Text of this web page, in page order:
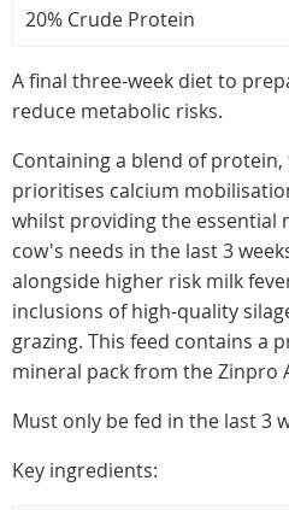
20% Crude Protein
A final three-week diet to
reduce metabolic risks.
Containing a blend of protein,
prioritises calcium
whilst providing the essential
cow's needs in the last 3
alongside higher risk milk
inclusions of high-quality
grazing. This feed contains a
mineral pack from the Zinpro
Must only be fed in the last 3
Key ingredients: